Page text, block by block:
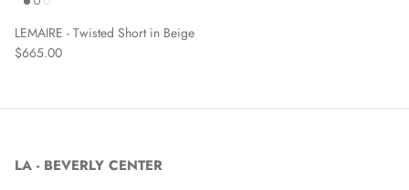
LEMAIRE - Twisted Short in Beige
$665.00
LA - BEVERLY CENTER